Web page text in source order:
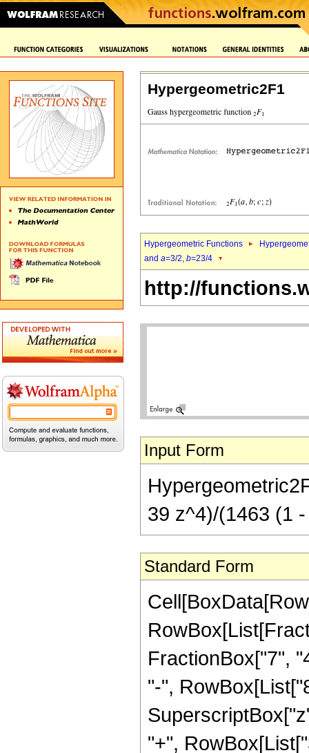
Hypergeometric2F1
Hypergeometric Functions
and a=3/2, b=23/4
http://
Input Form
39 z^4)/(1463 (1
Standard Form
FractionBox["7",
"-",
"+",